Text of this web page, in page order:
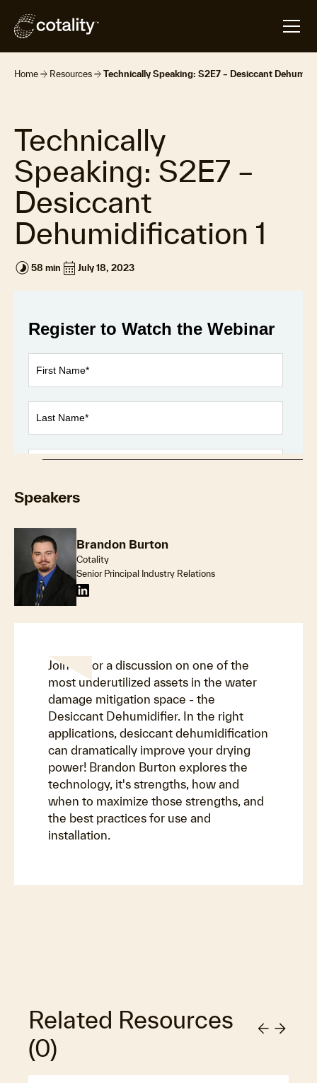
Home arrow_forward Resources arrow_forward Technically Speaking: S2E7 – Desiccant
Technically
Speaking: S2E7 –
Desiccant
Dehumidification 1
timelapse 58 min calendar_month July 18, 2023
Play Unmute
Loaded:
Join us for a discussion on one of the
most underutilized assets in the water
damage mitigation space - the
Desiccant Dehumidifier. In the right
applications, desiccant dehumidification
can dramatically improve your drying
power! Brandon Burton explores the
technology, it's strengths, how and
when to maximize those strengths, and
the best practices for use and
installation.
Speakers
Brandon Burton
Cotality
Senior Principal Industry Relations
Related Resources
(0)